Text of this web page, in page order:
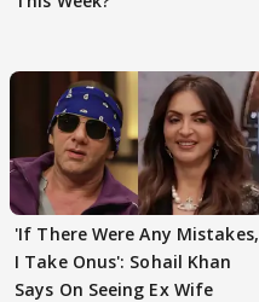
'If There Were Any Mistakes,
I Take Onus': Sohail Khan
Says On Seeing Ex Wife